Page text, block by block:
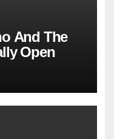
And The
Open